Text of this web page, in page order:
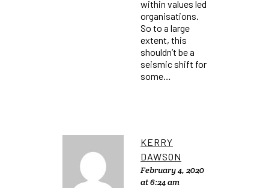
within values led
organisations.
So to a large
extent, this
shouldn’t be a
seismic shift for
some…
KERRY
DAWSON
February 4, 2020
at 6:24 am